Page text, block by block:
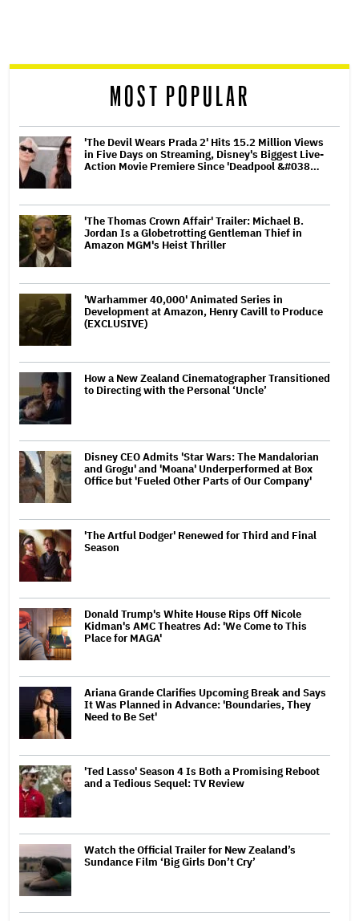
reader
MOST POPULAR
'The Devil Wears Prada 2' Hits 15.2 Million Views
in Five Days on Streaming, Disney's Biggest Live-
Action Movie Premiere Since 'Deadpool &#038…
'The Thomas Crown Affair' Trailer: Michael B.
Jordan Is a Globetrotting Gentleman Thief in
Amazon MGM's Heist Thriller
'Warhammer 40,000' Animated Series in
Development at Amazon, Henry Cavill to Produce
(EXCLUSIVE)
How a New Zealand Cinematographer Transitioned
to Directing with the Personal ‘Uncle’
Disney CEO Admits 'Star Wars: The Mandalorian
and Grogu' and 'Moana' Underperformed at Box
Office but 'Fueled Other Parts of Our Company'
'The Artful Dodger' Renewed for Third and Final
Season
Donald Trump's White House Rips Off Nicole
Kidman's AMC Theatres Ad: 'We Come to This
Place for MAGA'
Ariana Grande Clarifies Upcoming Break and Says
It Was Planned in Advance: 'Boundaries, They
Need to Be Set'
'Ted Lasso' Season 4 Is Both a Promising Reboot
and a Tedious Sequel: TV Review
Watch the Official Trailer for New Zealand’s
Sundance Film ‘Big Girls Don’t Cry’